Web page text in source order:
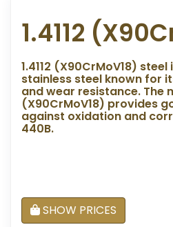
1.4112
1.4112 (X90CrMoV18)
stainless steel known for
and wear resistance. The
(X90CrMoV18) provides
against oxidation and
440B.
SHOW PRICES